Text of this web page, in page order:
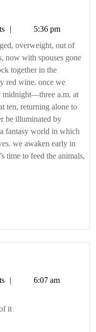
5:36 pm
now with spouses gone
together in the
red wine. once we
midnight—three a.m. at
ten, returning alone to
be illuminated by
fantasy world in which
we awaken early in
time to feed the animals,
6:07 am
it